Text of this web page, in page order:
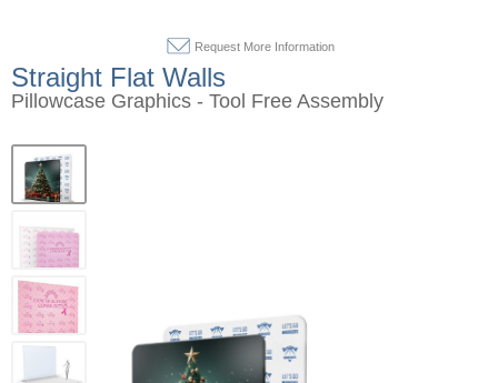
Request More Information
Straight Flat Walls
Pillowcase Graphics - Tool Free Assembly